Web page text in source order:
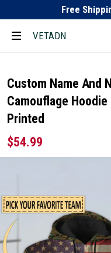
Free
VETADN
Custom Name And
Camouflage
Printed
$54.99